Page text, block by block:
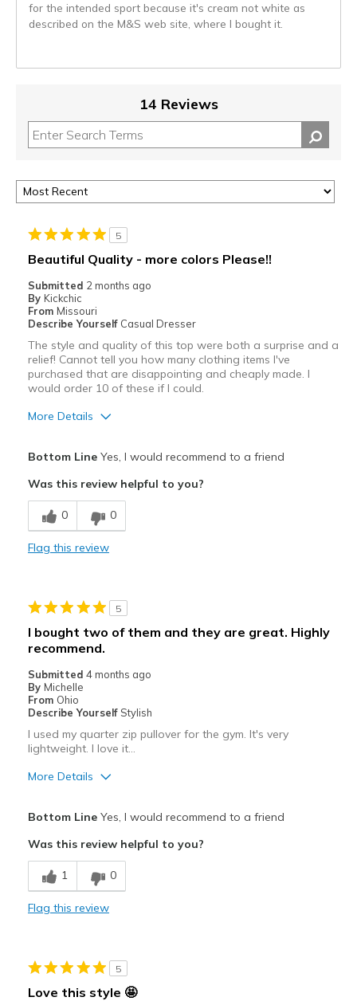
for the intended sport because it's cream not white as
described on the M&S web site, where I bought it.
14 Reviews
5
Beautiful Quality - more colors Please!!
Submitted 2 months ago
By Kickchic
From Missouri
Describe Yourself Casual Dresser
The style and quality of this top were both a surprise and a
relief! Cannot tell you how many clothing items I've
purchased that are disappointing and cheaply made. I
would order 10 of these if I could.
More Details
Attractive
Breathe Well
Best for
Casual Wear
Going Out
Special Occasions
Sizing
Feels true to size
Bottom LineYes, I would recommend to a friend
Was this review helpful to you?
0 0
Flag this review
5
I bought two of them and they are great. Highly
recommend.
Submitted 4 months ago
By Michelle
From Ohio
Describe Yourself Stylish
I used my quarter zip pullover for the gym. It's very
lightweight. I love it…
More Details
Breathe Well
Comfortable
Best for
Bottom LineYes, I would recommend to a friend
Was this review helpful to you?
1 0
Flag this review
5
Love this style 🤩